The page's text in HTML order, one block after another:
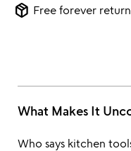
package_2 Free forever
What Makes It
Who says kitchen